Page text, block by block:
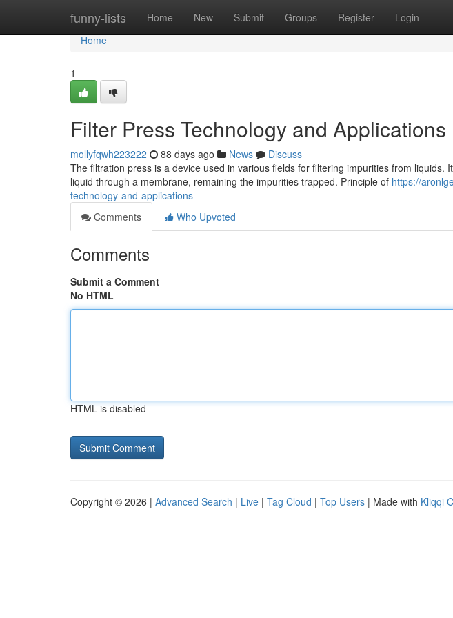
funny-lists Home New Submit Groups Register Login
Home
Home
1
Filter Press Technology and Applications
mollyfqwh223222 88 days ago News
Discuss
The filtration press is a device used in various fields for filtering impurities from liquids.
liquid through a membrane, remaining the impurities trapped. Principle of https://
technology-and-applications
Comments
Who Upvoted
Comments
Submit a Comment
No HTML
HTML is disabled
Copyright © 2026 | Advanced Search | Live | Tag Cloud | Top Users | Made with Kliqqi